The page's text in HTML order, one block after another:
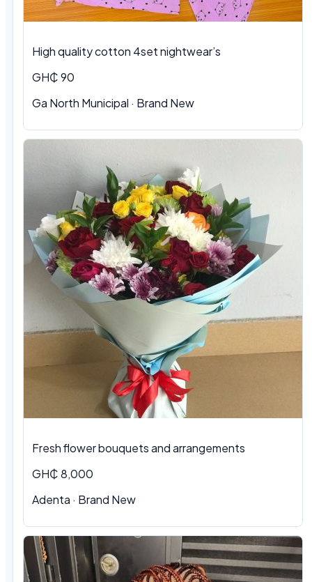
High quality cotton 4set nightwear’s
GH₵ 90
Ga North Municipal · Brand New
Fresh flower bouquets and arrangements
GH₵ 8,000
Adenta · Brand New